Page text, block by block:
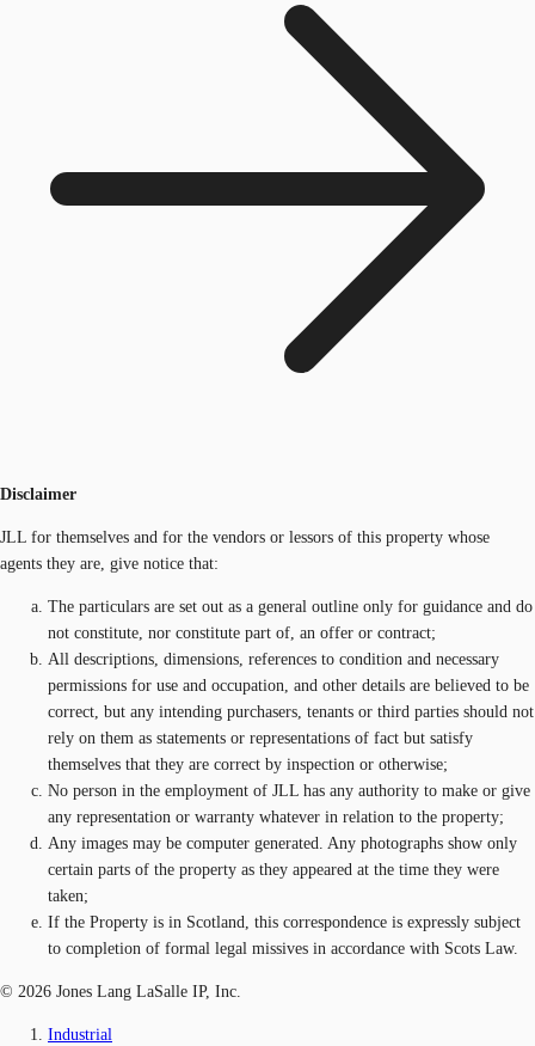
Disclaimer
JLL for themselves and for the vendors or lessors of this property whose
agents they are, give notice that:
The particulars are set out as a general outline only for guidance and do
not constitute, nor constitute part of, an offer or contract;
All descriptions, dimensions, references to condition and necessary
permissions for use and occupation, and other details are believed to be
correct, but any intending purchasers, tenants or third parties should not
rely on them as statements or representations of fact but satisfy
themselves that they are correct by inspection or otherwise;
No person in the employment of JLL has any authority to make or give
any representation or warranty whatever in relation to the property;
Any images may be computer generated. Any photographs show only
certain parts of the property as they appeared at the time they were
taken;
If the Property is in Scotland, this correspondence is expressly subject
to completion of formal legal missives in accordance with Scots Law.
© 2026 Jones Lang LaSalle IP, Inc.
Industrial